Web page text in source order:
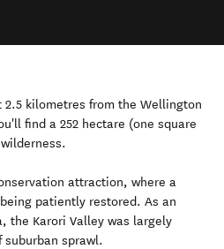
kilometres from the Wellington
find a 252 hectare (one square
attraction, where a
patiently restored. As an
the Karori Valley was largely
sprawl.